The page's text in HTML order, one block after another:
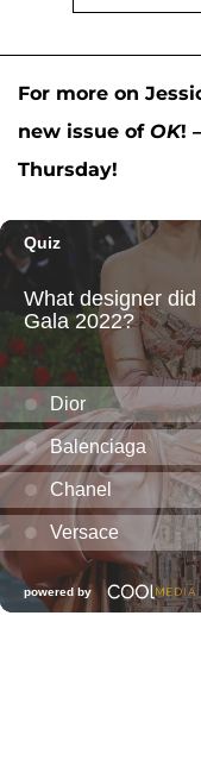
For more on
new issue of OK!
Thursday!